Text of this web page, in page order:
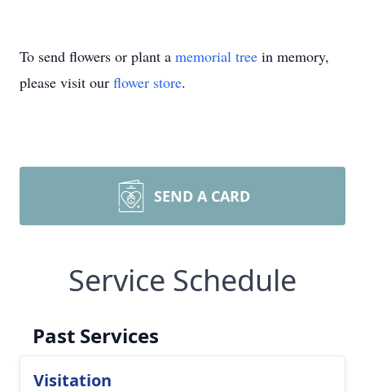
To send flowers or plant a memorial tree in memory,
please visit our flower store.
SEND A CARD
Service Schedule
Past Services
Visitation